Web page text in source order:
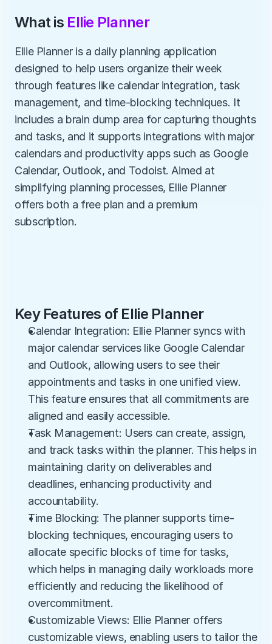
What is Ellie Planner
Ellie Planner is a daily planning application
designed to help users organize their week
through features like calendar integration, task
management, and time-blocking techniques. It
includes a brain dump area for capturing thoughts
and tasks, and it supports integrations with major
calendars and productivity apps such as Google
Calendar, Outlook, and Todoist. Aimed at
simplifying planning processes, Ellie Planner
offers both a free plan and a premium
subscription.
Key Features of Ellie Planner
Calendar Integration: Ellie Planner syncs with
major calendar services like Google Calendar
and Outlook, allowing users to see their
appointments and tasks in one unified view.
This feature ensures that all commitments are
aligned and easily accessible.
Task Management: Users can create, assign,
and track tasks within the planner. This helps in
maintaining clarity on deliverables and
deadlines, enhancing productivity and
accountability.
Time Blocking: The planner supports time-
blocking techniques, encouraging users to
allocate specific blocks of time for tasks,
which helps in managing daily workloads more
efficiently and reducing the likelihood of
overcommitment.
Customizable Views: Ellie Planner offers
customizable views, enabling users to tailor the